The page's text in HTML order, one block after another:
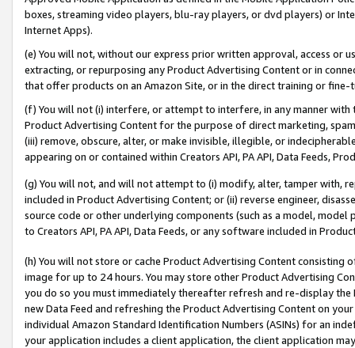
boxes, streaming video players, blu-ray players, or dvd players) or
Internet Apps).
(e) You will not, without our express prior written approval, access or
extracting, or repurposing any Product Advertising Content or in
that offer products on an Amazon Site, or in the direct training or
(f) You will not (i) interfere, or attempt to interfere, in any manner
Product Advertising Content for the purpose of direct marketing,
(iii) remove, obscure, alter, or make invisible, illegible, or
appearing on or contained within Creators API, PA API, Data Feeds,
(g) You will not, and will not attempt to (i) modify, alter, tamper with,
included in Product Advertising Content; or (ii) reverse engineer,
source code or other underlying components (such as a model,
to Creators API, PA API, Data Feeds, or any software included in
(h) You will not store or cache Product Advertising Content
image for up to 24 hours. You may store other Product Advertising
you do so you must immediately thereafter refresh and re-display the
new Data Feed and refreshing the Product Advertising Content on
individual Amazon Standard Identification Numbers (ASINs) for an
your application includes a client application, the client application